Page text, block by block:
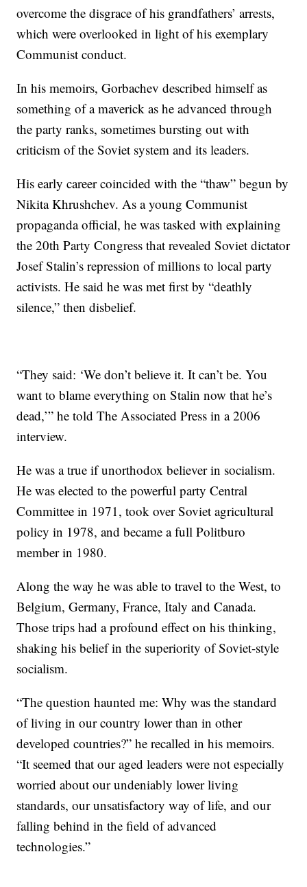
overcome the disgrace of his grandfathers’ arrests,
which were overlooked in light of his exemplary
Communist conduct.
In his memoirs, Gorbachev described himself as
something of a maverick as he advanced through
the party ranks, sometimes bursting out with
criticism of the Soviet system and its leaders.
His early career coincided with the “thaw” begun by
Nikita Khrushchev. As a young Communist
propaganda official, he was tasked with explaining
the 20th Party Congress that revealed Soviet dictator
Josef Stalin’s repression of millions to local party
activists. He said he was met first by “deathly
silence,” then disbelief.
“They said: ‘We don’t believe it. It can’t be. You
want to blame everything on Stalin now that he’s
dead,’” he told The Associated Press in a 2006
interview.
He was a true if unorthodox believer in socialism.
He was elected to the powerful party Central
Committee in 1971, took over Soviet agricultural
policy in 1978, and became a full Politburo
member in 1980.
Along the way he was able to travel to the West, to
Belgium, Germany, France, Italy and Canada.
Those trips had a profound effect on his thinking,
shaking his belief in the superiority of Soviet-style
socialism.
“The question haunted me: Why was the standard
of living in our country lower than in other
developed countries?” he recalled in his memoirs.
“It seemed that our aged leaders were not especially
worried about our undeniably lower living
standards, our unsatisfactory way of life, and our
falling behind in the field of advanced
technologies.”